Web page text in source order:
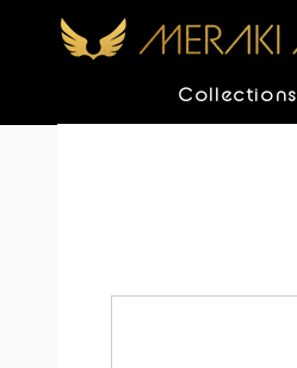
Collections